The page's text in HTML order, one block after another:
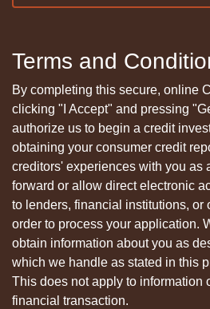
Terms and
By completing this secure, online
clicking "I Accept" and pressing
authorize us to begin a credit
obtaining your consumer credit
creditors' experiences with you as
forward or allow direct electronic
to lenders, financial institutions, or
order to process your application.
obtain information about you as
which we handle as stated in this
This does not apply to information
financial transaction.